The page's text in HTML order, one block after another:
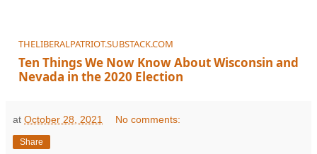
THELIBERALPATRIOT.SUBSTACK.COM
Ten Things We Now Know About Wisconsin and
Nevada in the 2020 Election
at October 28, 2021 No comments:
Share